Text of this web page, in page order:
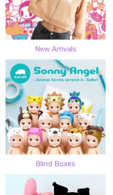
New Arrivals
Blind Boxes